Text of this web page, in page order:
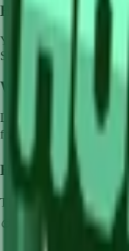
How to get Lime in
You can get in
Shop
. Each pack
What does
Lime crop
for
🪙 0 . It supports
How much is
The base value of Limeis
🪙 0